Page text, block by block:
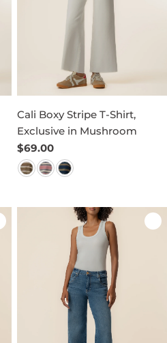
Cali Boxy Stripe T-Shirt,
Exclusive in Mushroom
Regular
price
$69.00